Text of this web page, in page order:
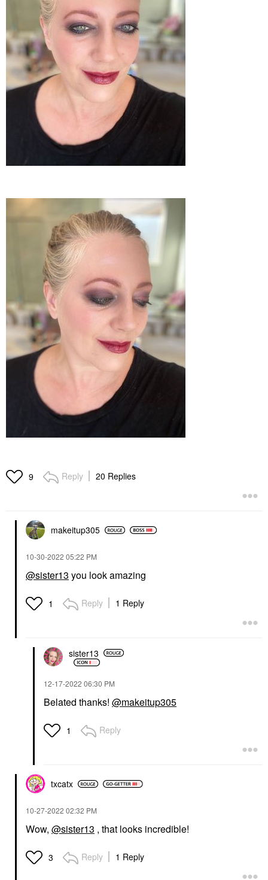
9 Reply 20 Replies
makeitup305
‎10-30-2022 05:22 PM
@sister13 you look amazing
1 Reply 1 Reply
sister13
‎12-17-2022 06:30 PM
Belated thanks! @makeitup305
1 Reply
txcatx
‎10-27-2022 02:32 PM
Wow, @sister13 , that looks incredible!
3 Reply 1 Reply